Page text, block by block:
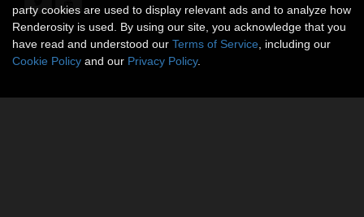
party cookies are used to display relevant ads and to analyze how
Renderosity is used. By using our site, you acknowledge that you
have read and understood our Terms of Service , including our
Cookie Policy and our Privacy Policy.